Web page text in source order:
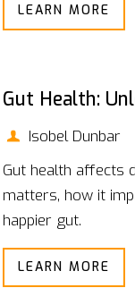
LEARN MORE
Gut Health:
Isobel Dunbar
Gut health affects
matters, how it
happier gut.
LEARN MORE